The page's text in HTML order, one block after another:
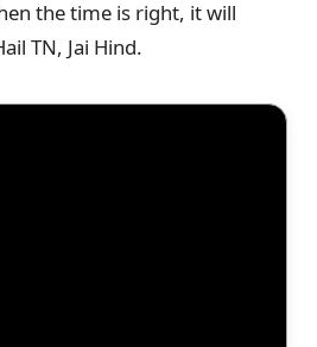
the time is right, it will
TN, Jai Hind.